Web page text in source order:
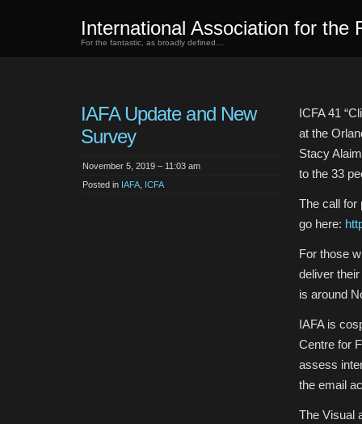
International Association for the
For the fantastic, as broadly defined…
IAFA Update and New
Survey
November 5, 2019 – 11:03 am
Posted in IAFA ICFA
ICFA 41
at the
Stacy
to the 33
The call for
go here:
For those
deliver
is around
IAFA is
Centre for
assess
the email
The Visual